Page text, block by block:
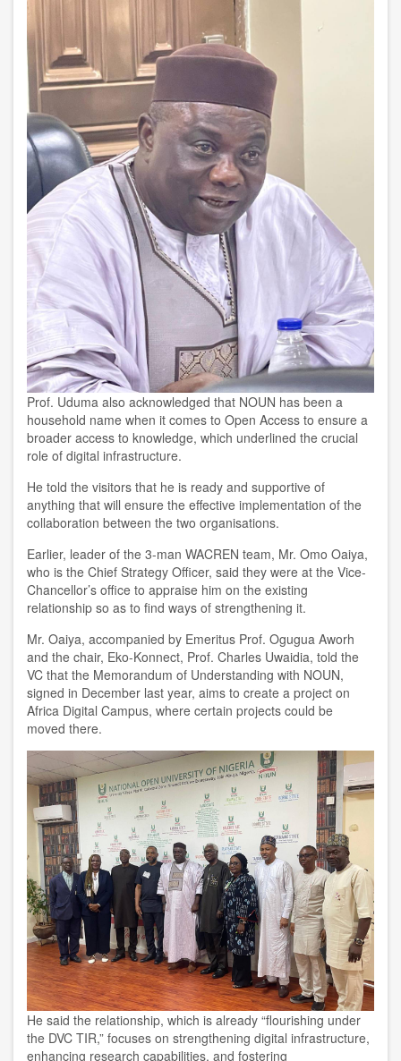
Prof. Uduma also acknowledged that NOUN has been a
household name when it comes to Open Access to ensure a
broader access to knowledge, which underlined the crucial
role of digital infrastructure.
He told the visitors that he is ready and supportive of
anything that will ensure the effective implementation of the
collaboration between the two organisations.
Earlier, leader of the 3-man WACREN team, Mr. Omo Oaiya,
who is the Chief Strategy Officer, said they were at the Vice-
Chancellor’s office to appraise him on the existing
relationship so as to find ways of strengthening it.
Mr. Oaiya, accompanied by Emeritus Prof. Ogugua Aworh
and the chair, Eko-Konnect, Prof. Charles Uwaidia, told the
VC that the Memorandum of Understanding with NOUN,
signed in December last year, aims to create a project on
Africa Digital Campus, where certain projects could be
moved there.
He said the relationship, which is already “flourishing under
the DVC TIR,” focuses on strengthening digital infrastructure,
enhancing research capabilities, and fostering